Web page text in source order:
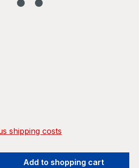
shipping costs
Enter the desired
Add to shopping cart